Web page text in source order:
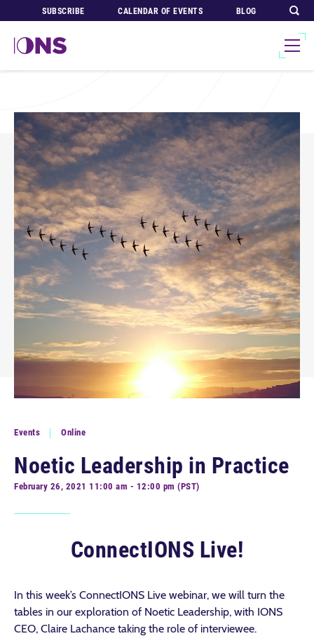
SUBSCRIBE CALENDAR OF EVENTS BLOG
Events Online
Noetic Leadership in Practice
February 26, 2021 11:00 am - 12:00 pm (PST)
ConnectIONS Live!
In this week’s ConnectIONS Live webinar, we will turn the
tables in our exploration of Noetic Leadership, with IONS
CEO, Claire Lachance taking the role of interviewee.